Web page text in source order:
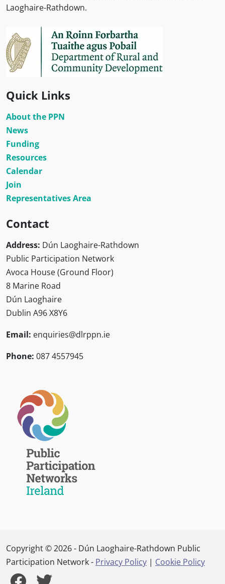
Laoghaire-Rathdown.
Quick Links
About the PPN
News
Funding
Resources
Calendar
Join
Representatives Area
Contact
Address: Dún Laoghaire-Rathdown
Public Participation Network
Avoca House (Ground Floor)
8 Marine Road
Dún Laoghaire
Dublin A96 X8Y6
Email: enquiries@dlrppn.ie
Phone: 087 4557945
Copyright © 2026 - Dún Laoghaire-Rathdown Public
Participation Network - Privacy Policy | Cookie Policy